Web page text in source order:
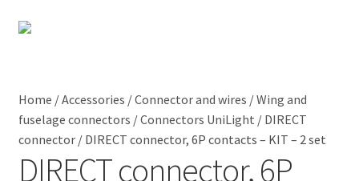
Skip
Skip
Contact
My Account
child
Blog
Home /Accessories /Connector and wires /Wing and
fuselage connectors /Connectors UniLight / DIRECT
connector/ DIRECT connector, 6P contacts – KIT – 2 set
DIRECT connector, 6P